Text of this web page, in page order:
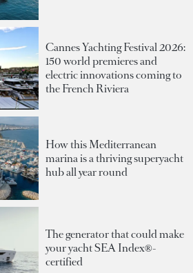
Cannes Yachting Festival 2026:
150 world premieres and
electric innovations coming to
the French Riviera
How this Mediterranean
marina is a thriving superyacht
hub all year round
The generator that could make
your yacht SEA Index®-
certified